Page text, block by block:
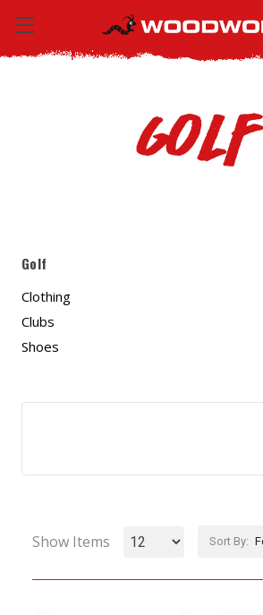
Golf
Golf
Clothing
Clubs
Shoes
Show Items Sort By: